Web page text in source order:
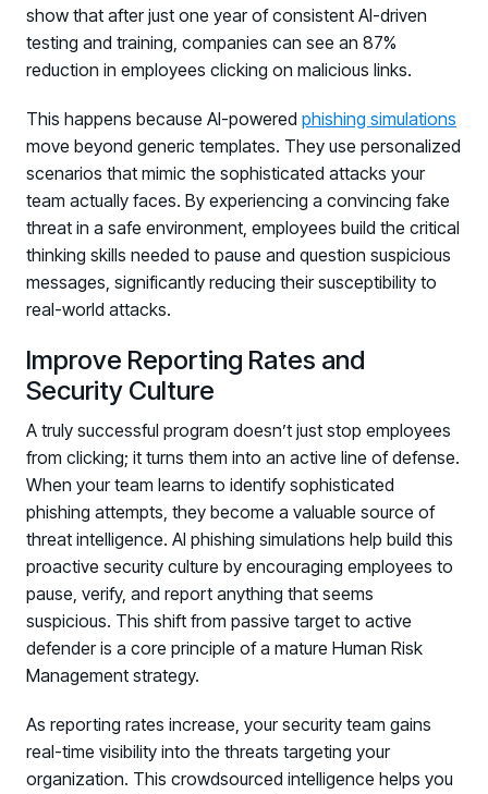
show that after just one year of consistent AI-driven
testing and training, companies can see an 87%
reduction in employees clicking on malicious links.
This happens because AI-powered phishing simulations
move beyond generic templates. They use personalized
scenarios that mimic the sophisticated attacks your
team actually faces. By experiencing a convincing fake
threat in a safe environment, employees build the critical
thinking skills needed to pause and question suspicious
messages, significantly reducing their susceptibility to
real-world attacks.
Improve Reporting Rates and
Security Culture
A truly successful program doesn’t just stop employees
from clicking; it turns them into an active line of defense.
When your team learns to identify sophisticated
phishing attempts, they become a valuable source of
threat intelligence. AI phishing simulations help build this
proactive security culture by encouraging employees to
pause, verify, and report anything that seems
suspicious. This shift from passive target to active
defender is a core principle of a mature Human Risk
Management strategy.
As reporting rates increase, your security team gains
real-time visibility into the threats targeting your
organization. This crowdsourced intelligence helps you